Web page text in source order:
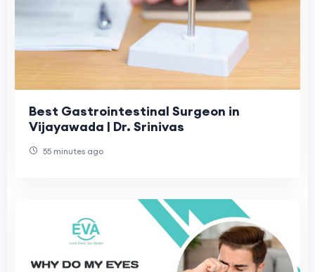
Best Gastrointestinal Surgeon in
Vijayawada | Dr. Srinivas
55 minutes ago